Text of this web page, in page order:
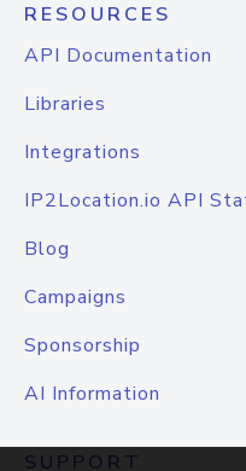
RESOURCES
API Documentation
Libraries
Integrations
IP2Location.io API
Blog
Campaigns
Sponsorship
AI Information
SUPPORT